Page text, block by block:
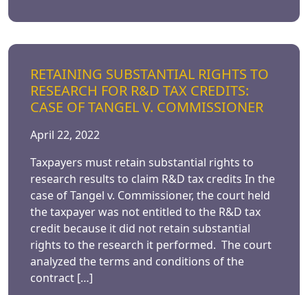
RETAINING SUBSTANTIAL RIGHTS TO
RESEARCH FOR R&D TAX CREDITS:
CASE OF TANGEL V. COMMISSIONER
April 22, 2022
Taxpayers must retain substantial rights to
research results to claim R&D tax credits In the
case of Tangel v. Commissioner, the court held
the taxpayer was not entitled to the R&D tax
credit because it did not retain substantial
rights to the research it performed. The court
analyzed the terms and conditions of the
contract […]